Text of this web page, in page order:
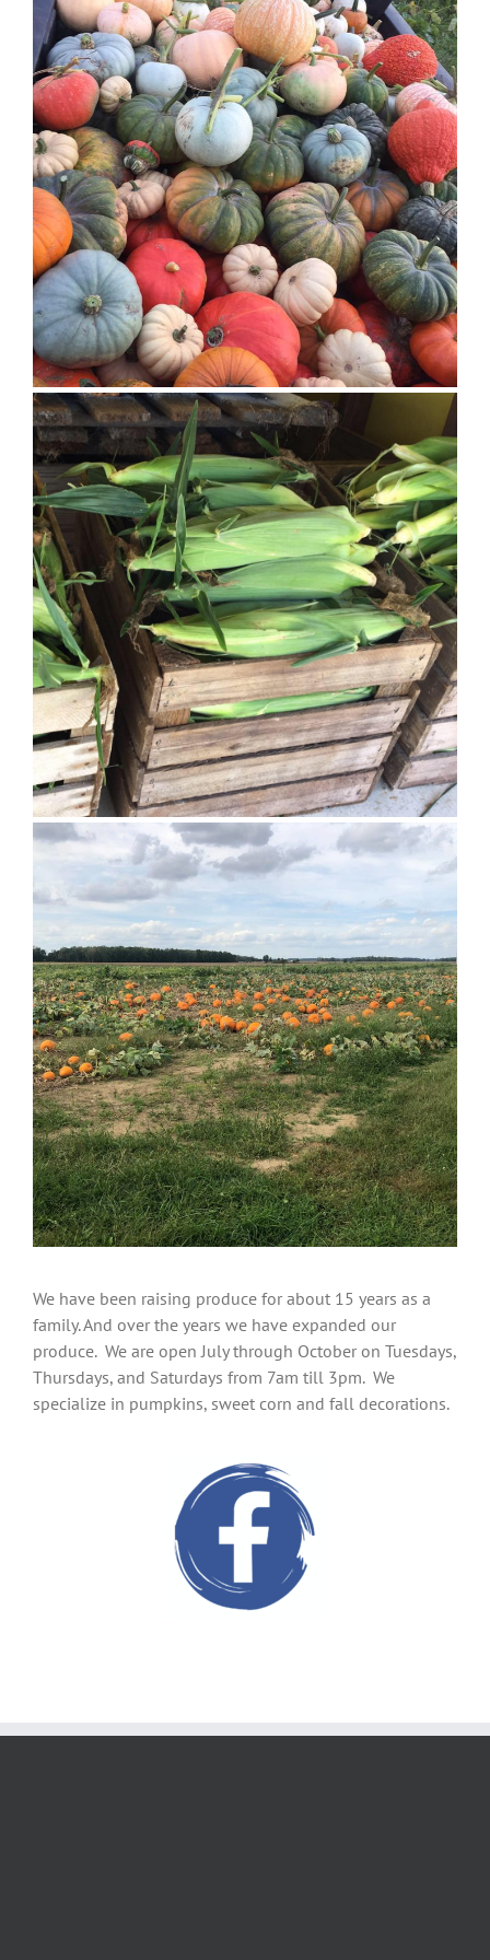
We have been raising produce for about 15 years as a
family. And over the years we have expanded our
produce. We are open July through October on Tuesdays,
Thursdays, and Saturdays from 7am till 3pm. We
specialize in pumpkins, sweet corn and fall decorations.